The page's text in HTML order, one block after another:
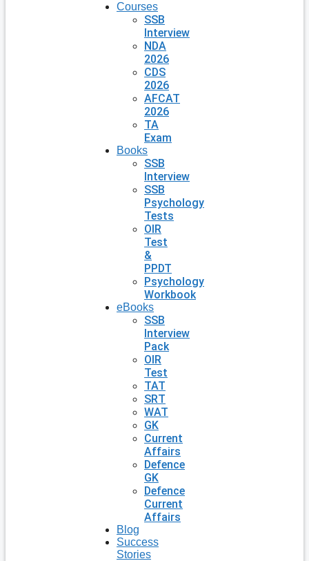
Courses
SSB
Interview
NDA
2026
CDS
2026
AFCAT
2026
TA
Exam
Books
SSB
Interview
SSB
Psychology
Tests
OIR
Test
&
PPDT
Psychology
Workbook
eBooks
SSB
Interview
Pack
OIR
Test
TAT
SRT
WAT
GK
Current
Affairs
Defence
GK
Defence
Current
Affairs
Blog
Success
Stories